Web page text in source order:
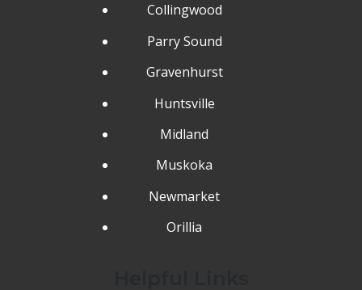
Collingwood
Parry Sound
Gravenhurst
Huntsville
Midland
Muskoka
Newmarket
Orillia